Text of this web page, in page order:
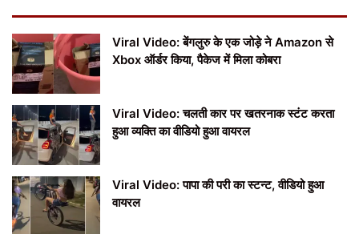
Viral Video: बेंगलुरु के एक जोड़े ने Amazon से
Xbox ऑर्डर किया, पैकेज में मिला कोबरा
Viral Video: चलती कार पर खतरनाक स्टंट करता
हुआ व्यक्ति का वीडियो हुआ वायरल
Viral Video: पापा की परी का स्टन्ट, वीडियो हुआ
वायरल